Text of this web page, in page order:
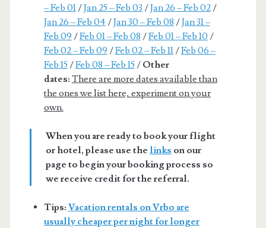
– Feb 01/Jan 25 – Feb 03 /Jan 26 – Feb 02/
Jan 26 – Feb 04/Jan 30 – Feb 08 /Jan 31 –
Feb 09 /Feb 01 – Feb 08 /Feb 01 – Feb 10 /
Feb 02 – Feb 09 /Feb 02 – Feb 11/Feb 06 –
Feb 15/Feb 08 – Feb 15/ Other
dates: There are more dates available than
the ones we list here, experiment on your
own.
When you are ready to book your flight
or hotel, please use the links on our
page to begin your booking process so
we receive credit for the referral.
Tips: Vacation rentals on Vrbo are
usually cheaper per night for longer